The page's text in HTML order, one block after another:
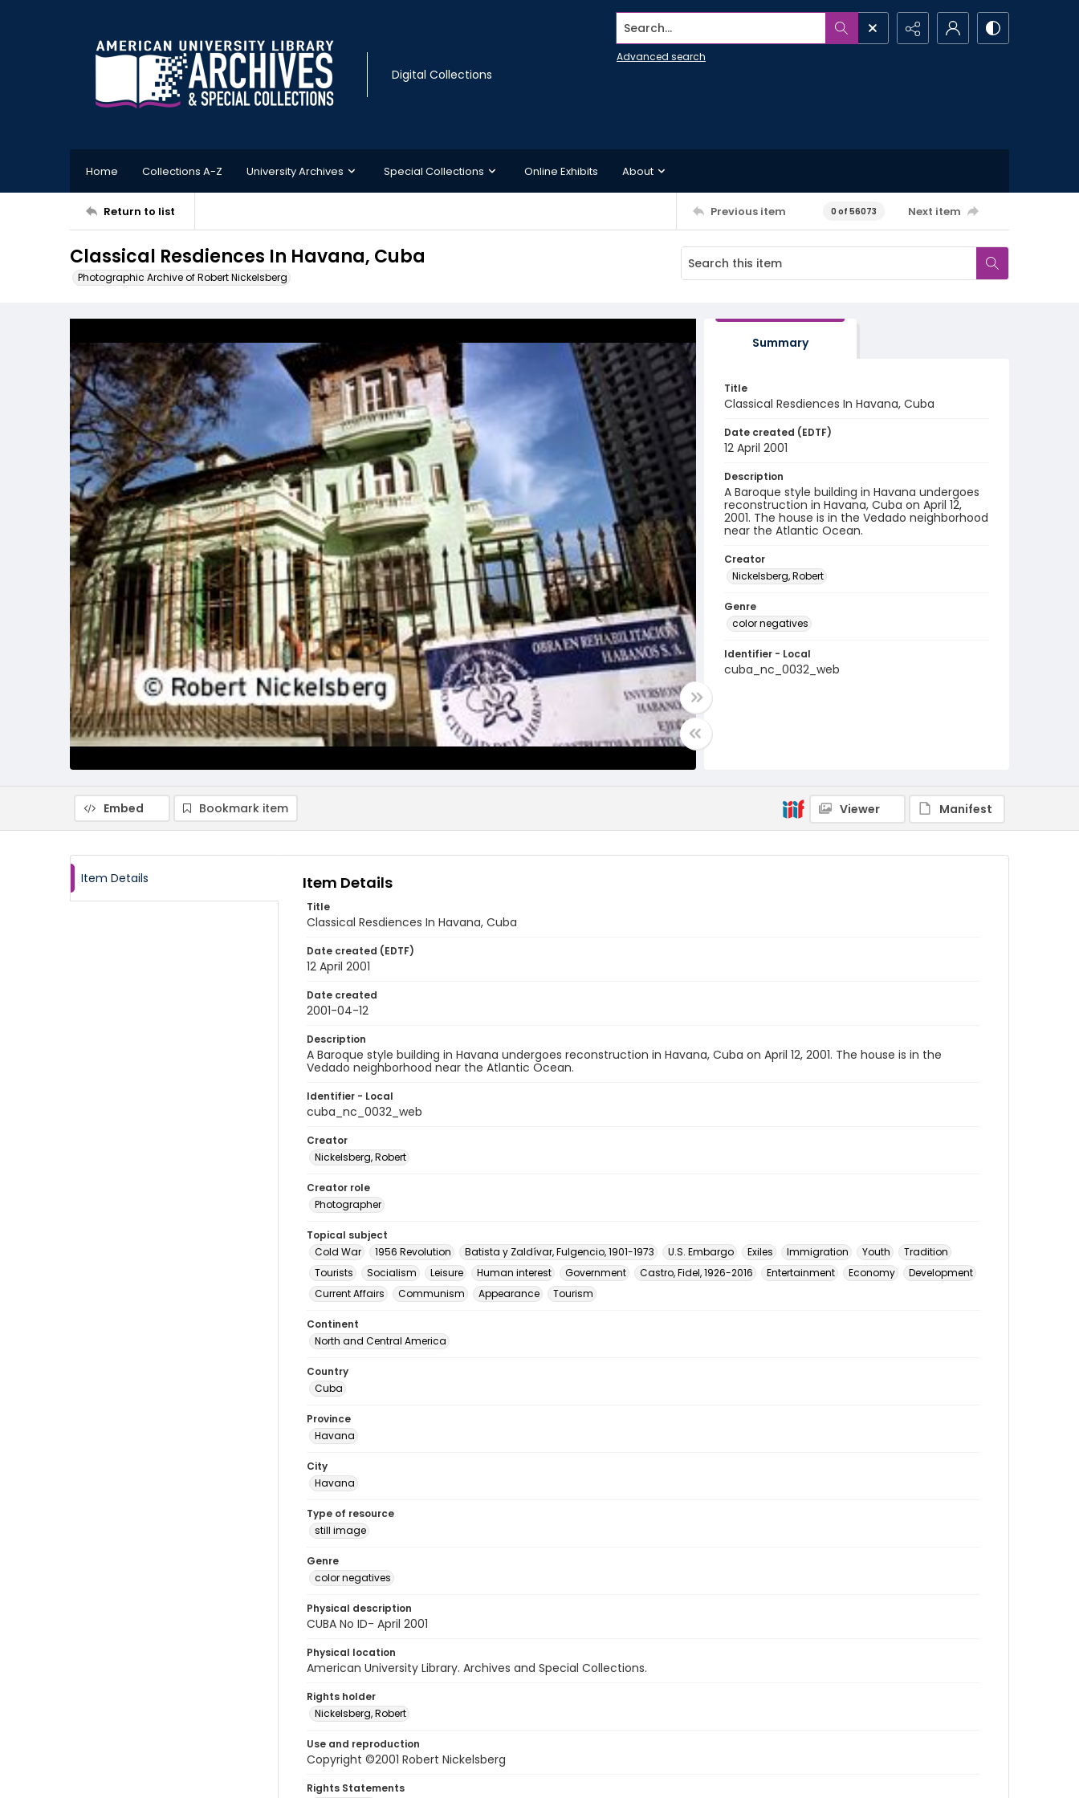
Digital Collections
Search...
Advanced search
Home Collections A-Z University Archives Special Collections Online Exhibits About
Return to list Previous item 0 of 56073 Next item
Classical Resdiences In Havana, Cuba
Photographic Archive of Robert Nickelsberg
Summary
Title
Classical Resdiences In Havana, Cuba
Date created (EDTF)
12 April 2001
Description
A Baroque style building in Havana undergoes
reconstruction in Havana, Cuba on April 12,
2001. The house is in the Vedado neighborhood
near the Atlantic Ocean.
Creator
Nickelsberg, Robert
Genre
color negatives
Identifier - Local
cuba_nc_0032_web
Embed Bookmark item Viewer Manifest
Item Details Item Details
Title
Classical Resdiences In Havana, Cuba
Date created (EDTF)
12 April 2001
Date created
2001-04-12
Description
A Baroque style building in Havana undergoes reconstruction in Havana, Cuba on April 12, 2001. The house is in the
Vedado neighborhood near the Atlantic Ocean.
Identifier - Local
cuba_nc_0032_web
Creator
Nickelsberg, Robert
Creator role
Photographer
Topical subject
Cold War
1956 Revolution Batista y Zaldívar, Fulgencio, 1901-1973 U.S. Embargo Exiles Immigration Youth
Tradition
Tourists
Socialism Leisure Human interest Government Castro, Fidel, 1926-2016 Entertainment Economy
Development
Current Affairs
Communism Appearance Tourism
Continent
North and Central America
Country
Cuba
Province
Havana
City
Havana
Type of resource
still image
Genre
color negatives
Physical description
CUBA No ID- April 2001
Physical location
American University Library. Archives and Special Collections.
Rights holder
Nickelsberg, Robert
Use and reproduction
Copyright ©2001 Robert Nickelsberg
Rights Statements